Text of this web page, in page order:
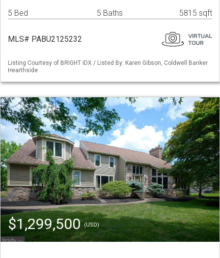
5 Bed 5 Baths 5815 sqft
MLS# PABU2125232
Listing Courtesy of BRIGHT IDX / Listed By: Karen Gibson, Coldwell Banker
Hearthside
$1,299,500(USD)